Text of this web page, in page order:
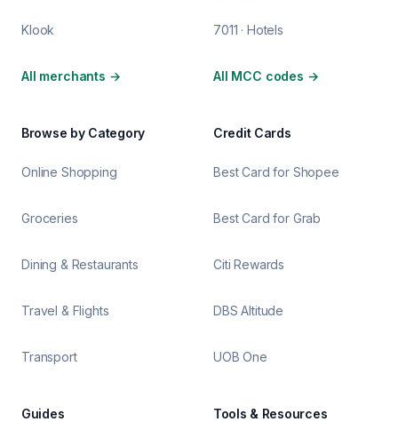
Klook
All merchants →
7011 · Hotels
All MCC codes →
Browse by Category
Online Shopping
Groceries
Dining & Restaurants
Travel & Flights
Transport
Credit Cards
Best Card for Shopee
Best Card for Grab
Citi Rewards
DBS Altitude
UOB One
Guides Tools & Resources